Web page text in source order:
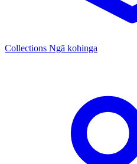
Collections Ngā kohinga